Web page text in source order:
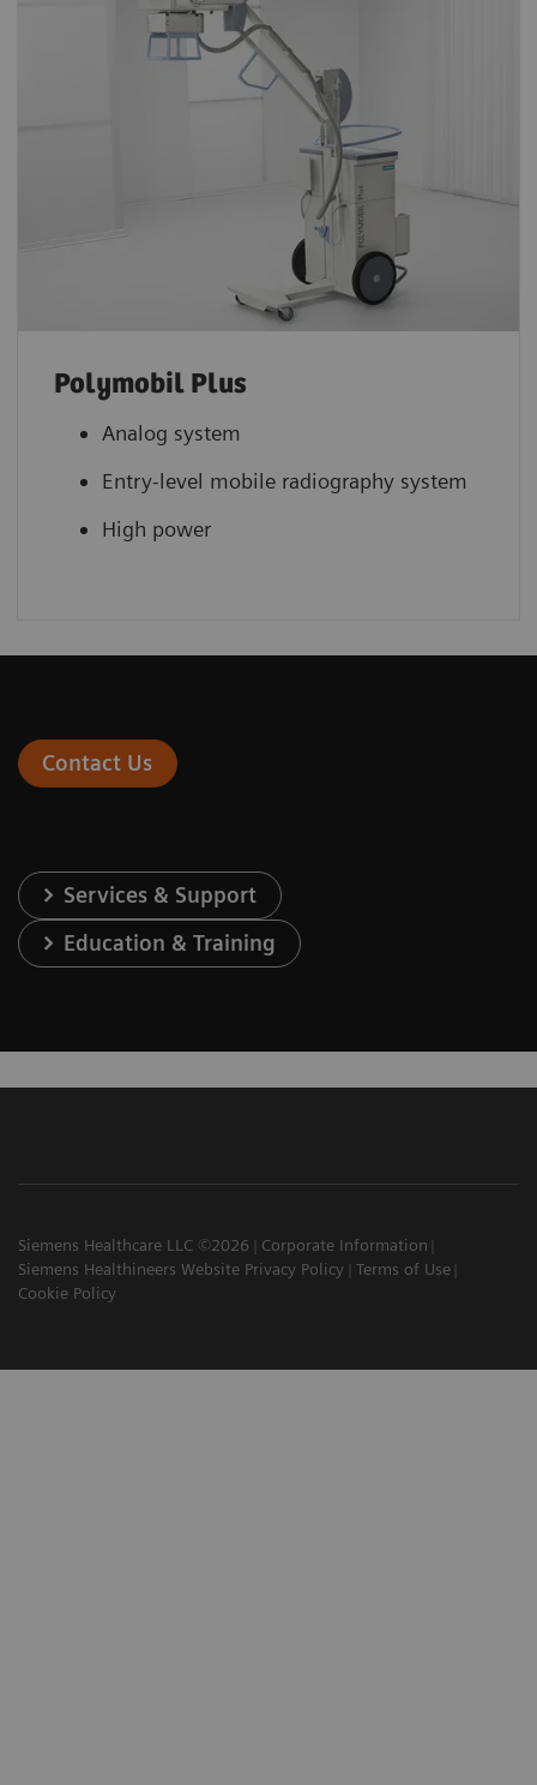
Polymobil Plus
Analog system
Entry-level mobile radiography system
High power
Contact Us
Services & Support
Education & Training
Siemens Healthcare LLC ©2026
Corporate Information
Siemens Healthineers Website Privacy Policy
Terms of Use
Cookie Policy